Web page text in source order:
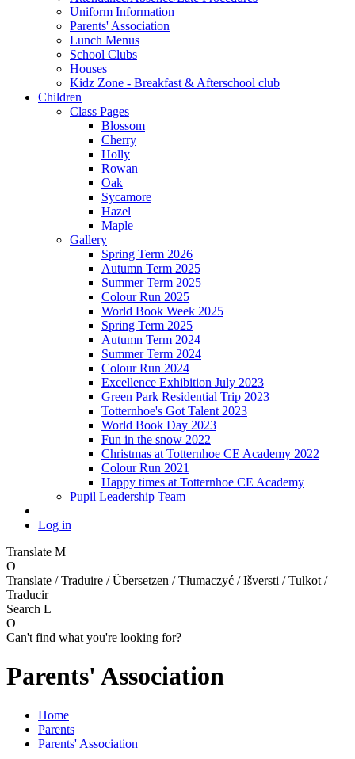
Uniform Information
Parents' Association
Lunch Menus
School Clubs
Houses
Kidz Zone - Breakfast & Afterschool club
Children
Class Pages
Blossom
Cherry
Holly
Rowan
Oak
Sycamore
Hazel
Maple
Gallery
Spring Term 2026
Autumn Term 2025
Summer Term 2025
Colour Run 2025
World Book Week 2025
Spring Term 2025
Autumn Term 2024
Summer Term 2024
Colour Run 2024
Excellence Exhibition July 2023
Green Park Residential Trip 2023
Totternhoe's Got Talent 2023
World Book Day 2023
Fun in the snow 2022
Christmas at Totternhoe CE Academy 2022
Colour Run 2021
Happy times at Totternhoe CE Academy
Pupil Leadership Team
Log in
Translate M
O
Translate / Traduire / Übersetzen / Tłumaczyć / Išversti / Tulkot /
Traducir
Search L
O
Can't find what you're looking for?
Parents' Association
Home
Parents
Parents' Association